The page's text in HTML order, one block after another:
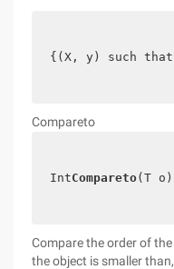
{(X, y) such
Compareto
IntCompareto(T o)
Compare the order of
the object is smaller